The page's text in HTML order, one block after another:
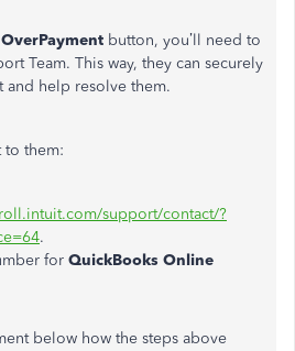
button, you’ll need to
Team. This way, they can securely
help resolve them.
to them:
support/contact/?
.
for QuickBooks Online
below how the steps above